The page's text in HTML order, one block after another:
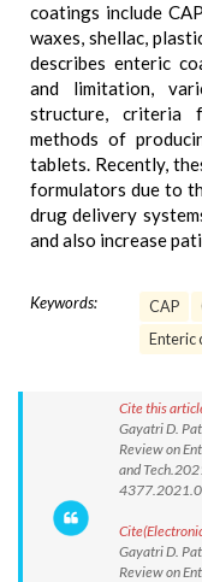
coatings include
waxes, shellac,
describes enteric
and limitation,
structure, criteria
methods of
tablets. Recently,
formulators due to
drug delivery
and also increase
Keywords: CAP
Enteric
Cite this
Gayatri D.
Review on
and
Gayatri D.
Review on